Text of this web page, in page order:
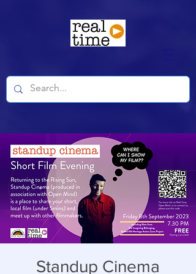
Standup Cinema